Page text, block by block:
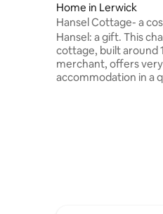
Home in Lerwick
Hansel Cottage- a
location
Hansel: a gift. This
cottage, built around
merchant, offers
accommodation in a